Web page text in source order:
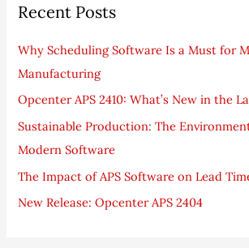
c
f
o
r
:
Recent Posts
Why Scheduling Software Is a Must for
Manufacturing
Opcenter APS 2410: What’s New in the
Sustainable Production: The
Modern Software
The Impact of APS Software on Lead
New Release: Opcenter APS 2404